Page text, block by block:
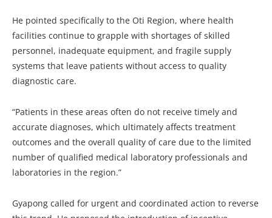
He pointed specifically to the Oti Region, where health
facilities continue to grapple with shortages of skilled
personnel, inadequate equipment, and fragile supply
systems that leave patients without access to quality
diagnostic care.
“Patients in these areas often do not receive timely and
accurate diagnoses, which ultimately affects treatment
outcomes and the overall quality of care due to the limited
number of qualified medical laboratory professionals and
laboratories in the region.”
Gyapong called for urgent and coordinated action to reverse